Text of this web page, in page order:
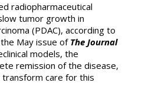
radiopharmaceutical
tumor growth in
(PDAC), according to
May issue of The Journal
models, the
remission of the disease,
care for this